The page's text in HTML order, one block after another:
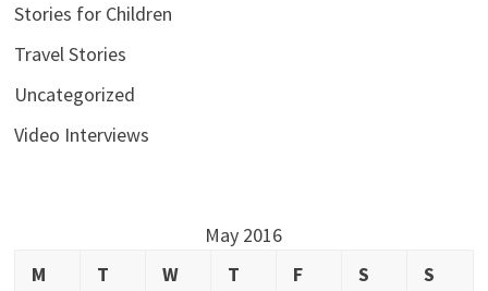
Stories for Children
Travel Stories
Uncategorized
Video Interviews
May 2016
M
T W T F S
S